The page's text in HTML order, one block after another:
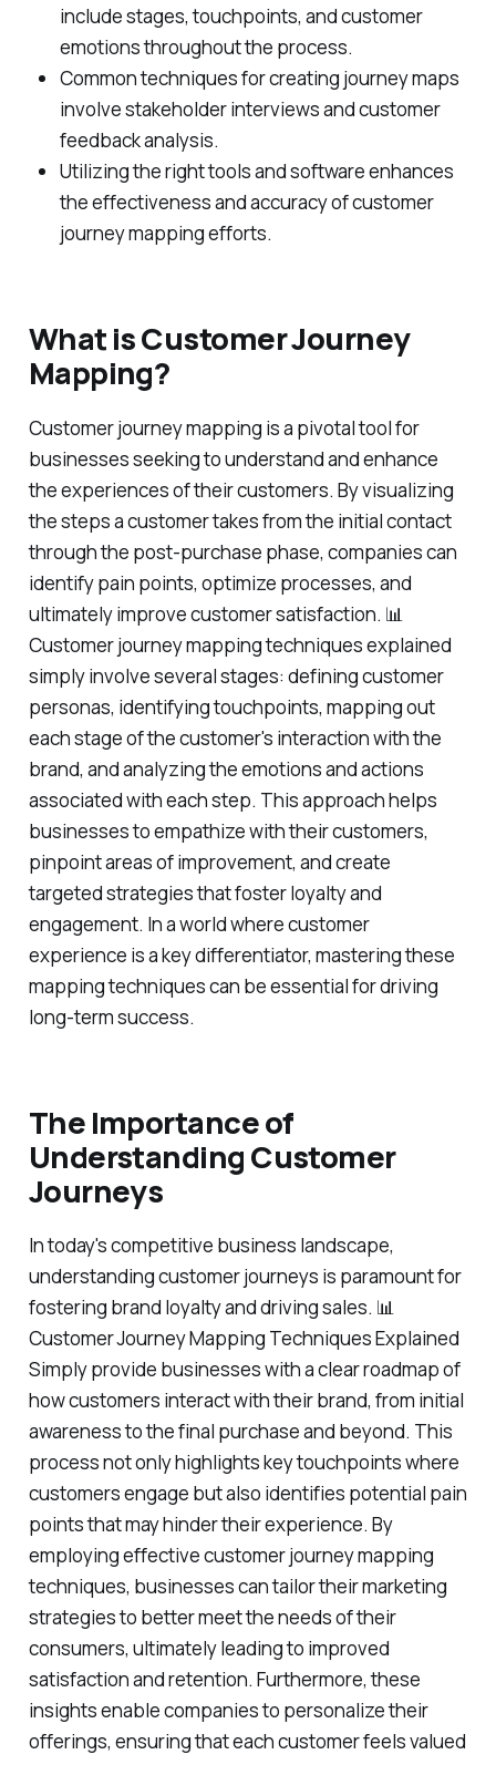
include stages, touchpoints, and customer
emotions throughout the process.
Common techniques for creating journey maps
involve stakeholder interviews and customer
feedback analysis.
Utilizing the right tools and software enhances
the effectiveness and accuracy of customer
journey mapping efforts.
What is Customer Journey
Mapping?
Customer journey mapping is a pivotal tool for
businesses seeking to understand and enhance
the experiences of their customers. By visualizing
the steps a customer takes from the initial contact
through the post-purchase phase, companies can
identify pain points, optimize processes, and
ultimately improve customer satisfaction. 📊
Customer journey mapping techniques explained
simply involve several stages: defining customer
personas, identifying touchpoints, mapping out
each stage of the customer's interaction with the
brand, and analyzing the emotions and actions
associated with each step. This approach helps
businesses to empathize with their customers,
pinpoint areas of improvement, and create
targeted strategies that foster loyalty and
engagement. In a world where customer
experience is a key differentiator, mastering these
mapping techniques can be essential for driving
long-term success.
The Importance of
Understanding Customer
Journeys
In today's competitive business landscape,
understanding customer journeys is paramount for
fostering brand loyalty and driving sales. 📊
Customer Journey Mapping Techniques Explained
Simply provide businesses with a clear roadmap of
how customers interact with their brand, from initial
awareness to the final purchase and beyond. This
process not only highlights key touchpoints where
customers engage but also identifies potential pain
points that may hinder their experience. By
employing effective customer journey mapping
techniques, businesses can tailor their marketing
strategies to better meet the needs of their
consumers, ultimately leading to improved
satisfaction and retention. Furthermore, these
insights enable companies to personalize their
offerings, ensuring that each customer feels valued